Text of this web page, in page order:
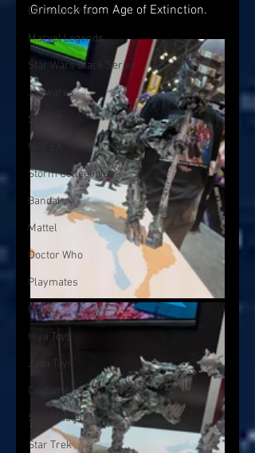
DC Multiverse
Marvel Legends
Star Wars Black Series
Jazwares
Super7
MAFEX
Storm Collectibles
Bandai
Mattel
Doctor Who
Playmates
Lego
Hiya Toys
Jada Toys
Customs
Spin Master
Star Trek
Grimlock from Age of Extinction.